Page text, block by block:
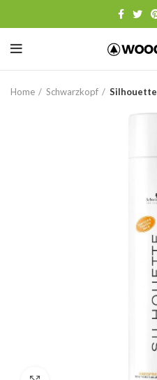
Home Schwarzkopf Silhouette